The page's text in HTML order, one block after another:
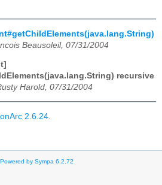
Beausoleil, 07/31/2004
recursive
Harold, 07/31/2004
2.6.24.
Powered by Sympa 6.2.72